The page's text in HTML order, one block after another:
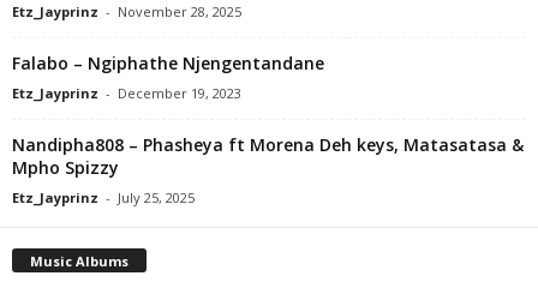
Etz_Jayprinz - November 28, 2025
Falabo – Ngiphathe Njengentandane
Etz_Jayprinz - December 19, 2023
Nandipha808 – Phasheya ft Morena Deh keys, Matasatasa &
Mpho Spizzy
Etz_Jayprinz - July 25, 2025
Music Albums